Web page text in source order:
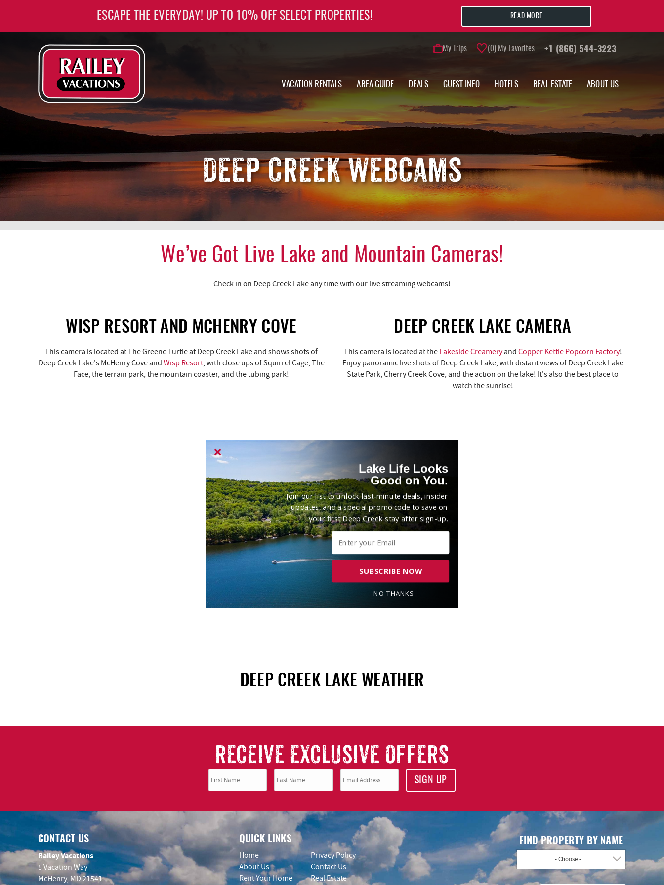
Railey Vacations
Railey Vacations
My Trips 0 My Favorites +1 (866) 544-3223
VACATION RENTALS AREA GUIDE DEALS GUEST INFO HOTELS REAL ESTATE ABOUT US
ESCAPE THE EVERYDAY! UP TO 10% OFF SELECT PROPERTIES! READ MORE
DEEP CREEK WEBCAMS
YOU ARE HEREWe’ve Got Live Lake and Mountain Cameras!
Check in on Deep Creek Lake any time with our live streaming webcams!
WISP RESORT AND MCHENRY COVE
This camera is located at The Greene Turtle at Deep Creek Lake and shows shots of
Deep Creek Lake's McHenry Cove and Wisp Resort, with close ups of Squirrel Cage, The
Face, the terrain park, the mountain coaster, and the tubing park!
DEEP CREEK LAKE CAMERA
This camera is located at the Lakeside Creameryand Copper Kettle Popcorn Factory!
Enjoy panoramic live shots of Deep Creek Lake, with distant views of Deep Creek Lake
State Park, Cherry Creek Cove, and the action on the lake! It's also the best place to
watch the sunrise!
DEEP CREEK LAKE WEATHER
RECEIVE EXCLUSIVE OFFERS
SIGN UP
CONTACT US
Railey Vacations
5 Vacation Way
McHenry, MD 21541
QUICK LINKS
Home
About Us
Rent Your Home
Privacy Policy
Contact Us
Real Estate
FIND PROPERTY BY NAME
- Choose -
Lake Life Looks
Good on You.
Join our list to unlock last-minute deals, insider
updates, and a special promo code to save on
your first Deep Creek stay after sign-up.
SUBSCRIBE NOW
NO THANKS